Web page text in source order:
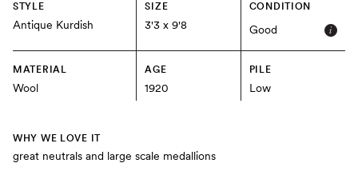
STYLE
Antique Kurdish
SIZE
3'3 x 9'8
CONDITION
Good
MATERIAL
Wool
AGE
1920
PILE
Low
WHY WE LOVE IT
great neutrals and large scale medallions